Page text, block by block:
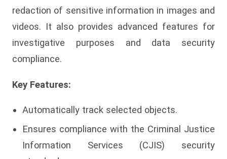
redaction of sensitive information in images and
videos. It also provides advanced features for
investigative purposes and data security
compliance.
Key Features:
Automatically track selected objects.
Ensures compliance with the Criminal Justice
Information Services (CJIS) security